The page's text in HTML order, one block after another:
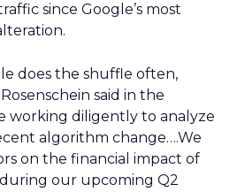
since Google’s most
does the shuffle often,
said in the
working diligently to analyze
algorithm change….We
on the financial impact of
our upcoming Q2